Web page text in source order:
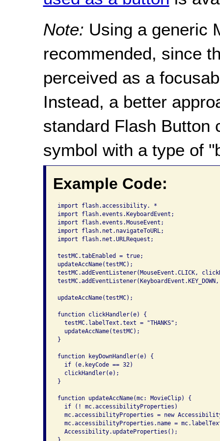
Note: Using a generic
recommended, since
perceived as a
Instead, a better
standard Flash Button
symbol with a type of
Example Code:
import flash.accessibility. *
import flash.events.KeyboardEvent;
import flash.events.MouseEvent;
import flash.net.navigateToURL;
import flash.net.URLRequest;
testMC.tabEnabled = true;
updateAccName(testMC);
testMC.addEventListener(MouseEvent.CLICK,
updateAccName(testMC);
function clickHandler(e) {
  testMC.labelText.text = "THANKS";
  updateAccName(testMC);
}
function keyDownHandler(e) {
  if (e.keyCode == 32)
  clickHandler(e);
}
function updateAccName(mc: MovieClip) {
  if (! mc.accessibilityProperties)
mc.accessibilityProperties = new
mc.accessibilityProperties.name =
  Accessibility.updateProperties();